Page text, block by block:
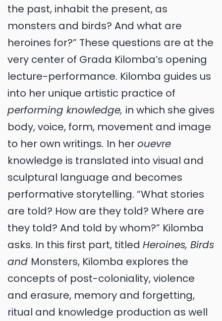
the past, inhabit the present, as
monsters and birds? And what are
heroines for?” These questions are at the
very center of Grada Kilomba’s opening
lecture-performance. Kilomba guides us
into her unique artistic practice of
performing knowledge, in which she gives
body, voice, form, movement and image
to her own writings. In herouevre
knowledge is translated into visual and
sculptural language and becomes
performative storytelling. “What stories
are told? How are they told? Where are
they told? And told by whom?” Kilomba
asks. In this first part, titled Heroines, Birds
and Monsters, Kilomba explores the
concepts of post-coloniality, violence
and erasure, memory and forgetting,
ritual and knowledge production as well